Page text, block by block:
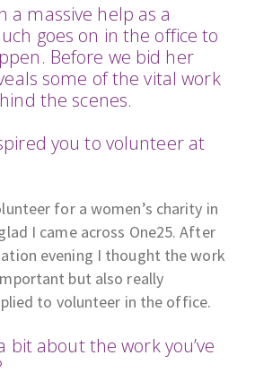
a massive help as a
goes on in the office to
Before we bid her
some of the vital work
the scenes.
you to volunteer at
for a women’s charity in
I came across One25. After
evening I thought the work
but also really
to volunteer in the office.
bit about the work you’ve